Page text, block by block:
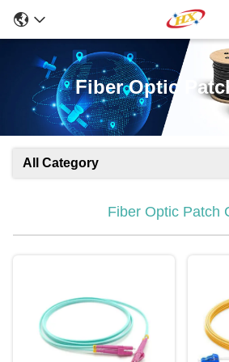
Fiber Optic
All Category
Fiber Optic Patch